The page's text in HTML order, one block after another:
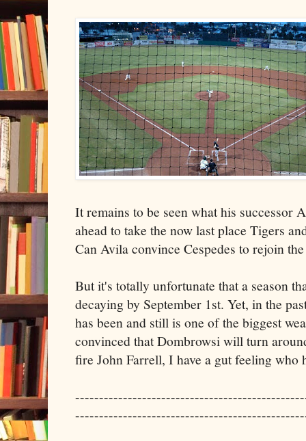
It remains to be seen what his successor
ahead to take the now last place Tigers
Can Avila convince Cespedes to rejoin
But it's totally unfortunate that a season
decaying by September 1st. Yet, in the
has been and still is one of the biggest
convinced that Dombrowsi will turn
fire John Farrell, I have a gut feeling who